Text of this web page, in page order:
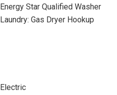
Energy Star Qualified Washer
Laundry: Gas Dryer Hookup
Electric